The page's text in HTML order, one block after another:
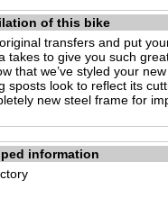
of this bike
transfers and put
takes to give you such
that we’ve styled your
sposts look to reflect its
new steel frame for
information